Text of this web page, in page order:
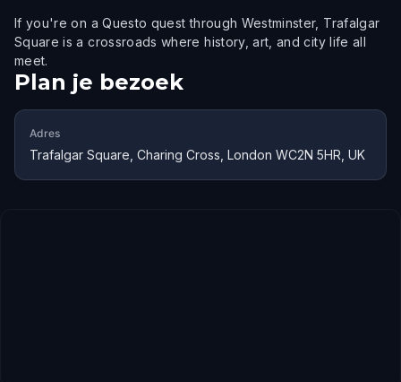
If you're on a Questo quest through Westminster, Trafalgar
Square is a crossroads where history, art, and city life all
meet.
Plan je bezoek
Adres
Trafalgar Square, Charing Cross, London WC2N 5HR, UK